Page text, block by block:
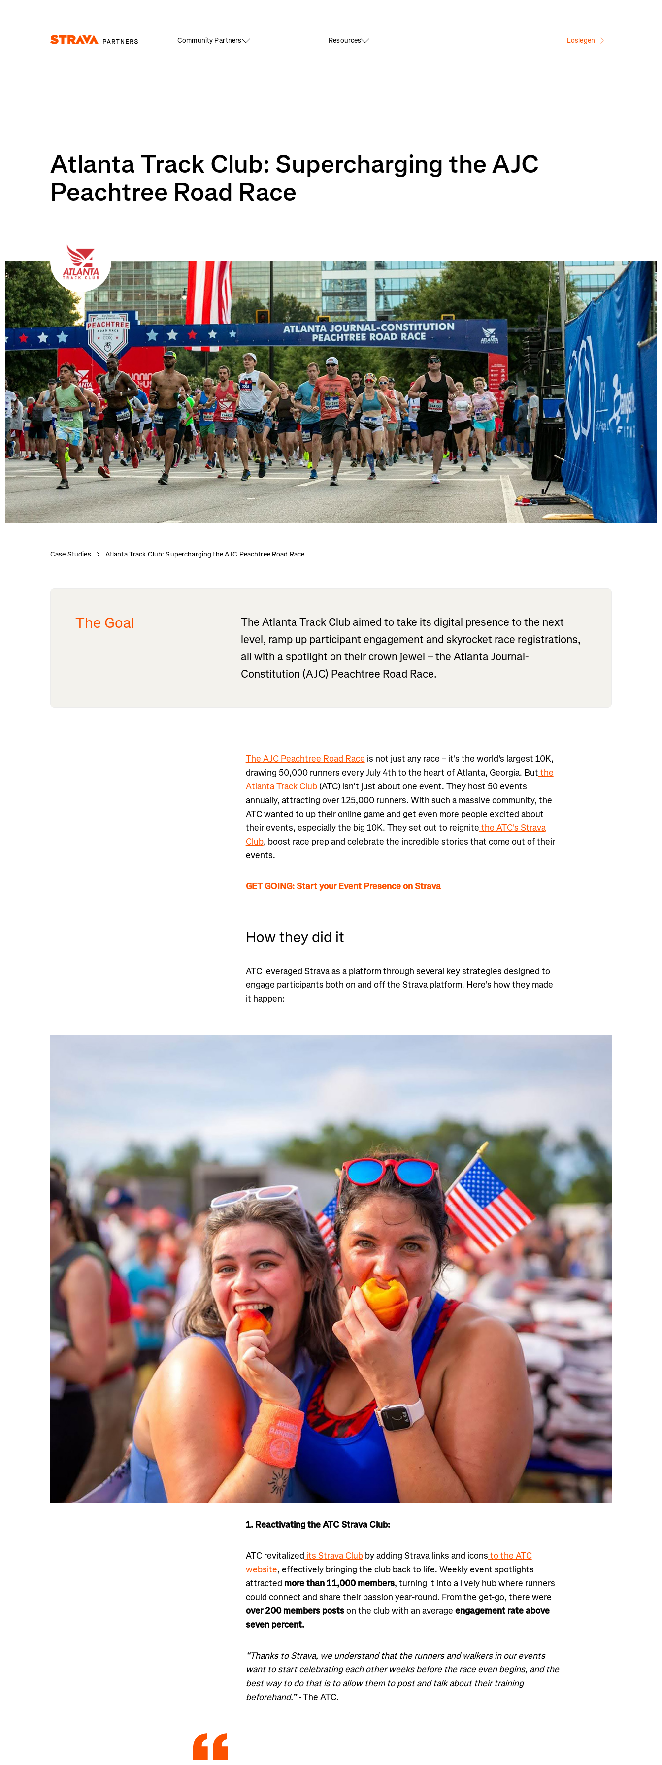
Community Partners Resources Loslegen
Atlanta Track Club: Supercharging the AJC
Peachtree Road Race
Case Studies Atlanta Track Club: Supercharging the AJC Peachtree Road Race
The Goal
The Atlanta Track Club aimed to take its digital presence to the next
level, ramp up participant engagement and skyrocket race registrations,
all with a spotlight on their crown jewel – the Atlanta Journal-
Constitution (AJC) Peachtree Road Race.
The AJC Peachtree Road Race is not just any race – it's the world's largest 10K,
drawing 50,000 runners every July 4th to the heart of Atlanta, Georgia. But the
Atlanta Track Club(ATC) isn’t just about one event. They host 50 events
annually, attracting over 125,000 runners. With such a massive community, the
ATC wanted to up their online game and get even more people excited about
their events, especially the big 10K. They set out to reignite the ATC's Strava
Club, boost race prep and celebrate the incredible stories that come out of their
events.
GET GOING:Start your Event Presence on Strava
How they did it
ATC leveraged Strava as a platform through several key strategies designed to
engage participants both on and off the Strava platform. Here’s how they made
it happen:
1. Reactivating the ATC Strava Club:
ATC revitalized its Strava Clubby adding Strava links and icons to the ATC
website, effectively bringing the club back to life. Weekly event spotlights
attracted more than 11,000 members, turning it into a lively hub where runners
could connect and share their passion year-round. From the get-go, there were
over200 members postson the club with an average engagement rate above
seven percent.
“Thanks to Strava, we understand that the runners and walkers in our events
want to start celebrating each other weeks before the race even begins, and the
best way to do that is to allow them to post and talk about their training
beforehand.” -The ATC.